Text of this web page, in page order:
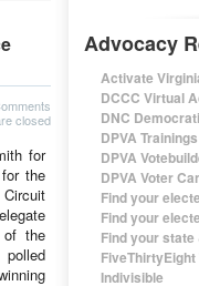
closed
for
the
of the
Advocacy
Activate
DCCC Virtual
DNC
DPVA
DPVA
DPVA Voter
Find your
Find your
Find your
Indivisible